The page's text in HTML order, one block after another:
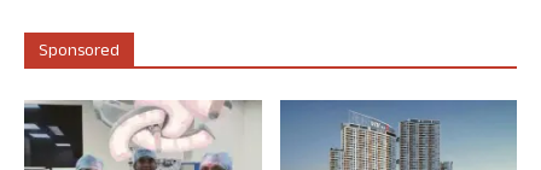
Sponsored